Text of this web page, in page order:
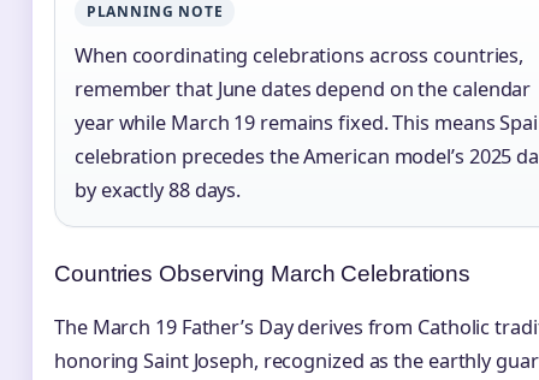
PLANNING NOTE
When coordinating celebrations across countries,
remember that June dates depend on the calendar
year while March 19 remains fixed. This means
celebration precedes the American model’s 2025
by exactly 88 days.
Countries Observing March Celebrations
The March 19 Father’s Day derives from Catholic
honoring Saint Joseph, recognized as the earthly